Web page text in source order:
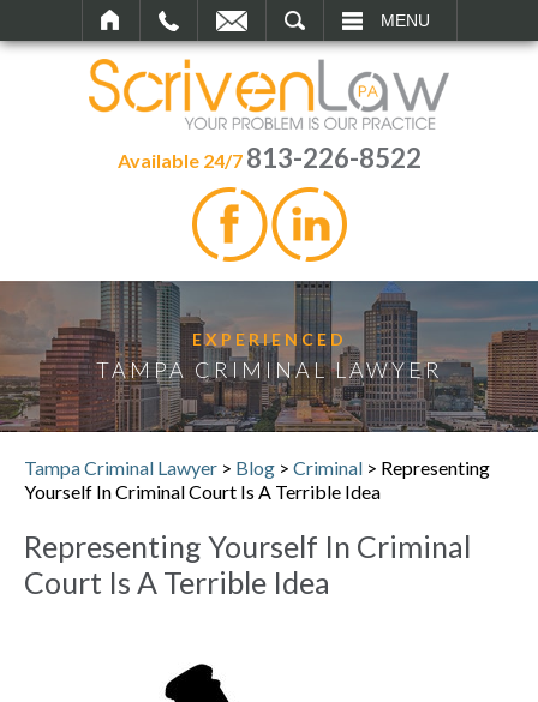
MENU
Available 24/7 813-226-8522
EXPERIENCED
TAMPA CRIMINAL LAWYER
Tampa Criminal Lawyer > Blog > Criminal > Representing
Yourself In Criminal Court Is A Terrible Idea
Representing Yourself In Criminal
Court Is A Terrible Idea